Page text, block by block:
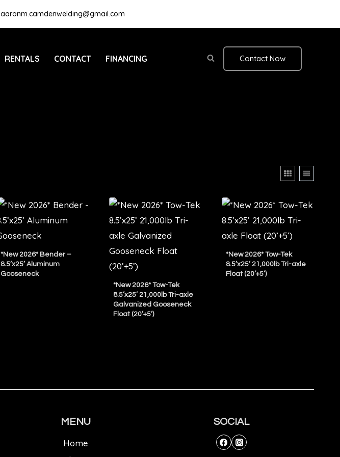
aaronm.camdenwelding@gmail.com
RENTALS CONTACT FINANCING Contact Now
*New 2026* Bender –
8.5’x25’ Aluminum
Gooseneck
*New 2026* Tow-Tek
8.5’x25’ 21,000lb Tri-axle
Galvanized Gooseneck
Float (20’+5’)
*New 2026* Tow-Tek
8.5’x25’ 21,000lb Tri-axle
Float (20’+5’)
MENU
Home
SOCIAL